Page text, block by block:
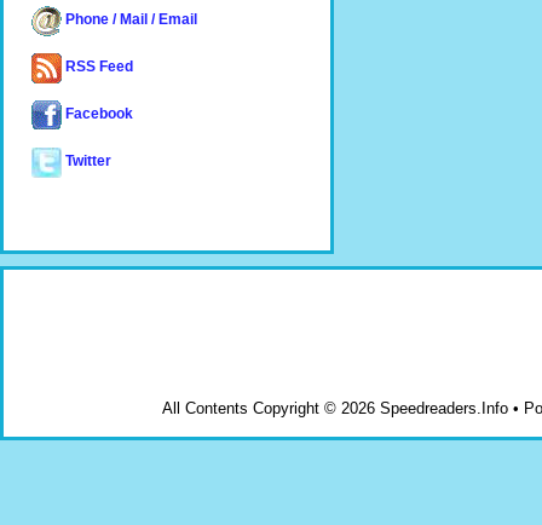
Phone / Mail / Email
RSS Feed
Facebook
Twitter
All Contents Copyright © 2026 Speedreaders.Info •